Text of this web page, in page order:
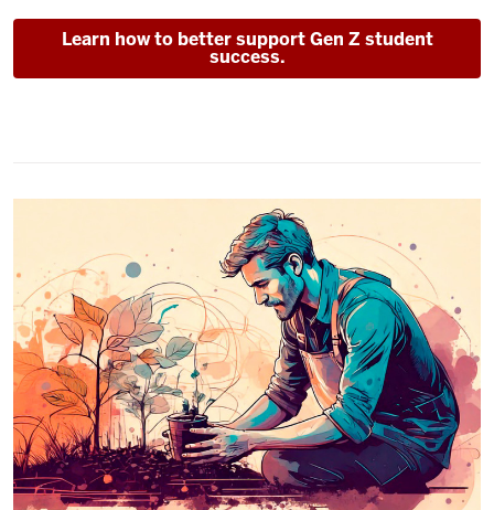
Learn how to better support Gen Z student
success.